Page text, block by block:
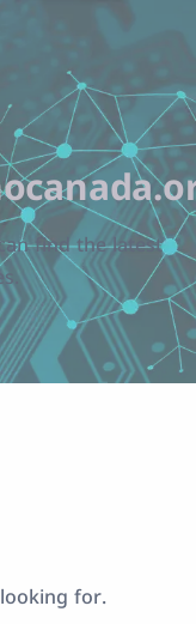
find the latest
for.